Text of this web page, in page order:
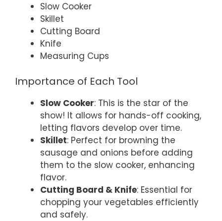
Slow Cooker
Skillet
Cutting Board
Knife
Measuring Cups
Importance of Each Tool
Slow Cooker: This is the star of the
show! It allows for hands-off cooking,
letting flavors develop over time.
Skillet: Perfect for browning the
sausage and onions before adding
them to the slow cooker, enhancing
flavor.
Cutting Board & Knife: Essential for
chopping your vegetables efficiently
and safely.